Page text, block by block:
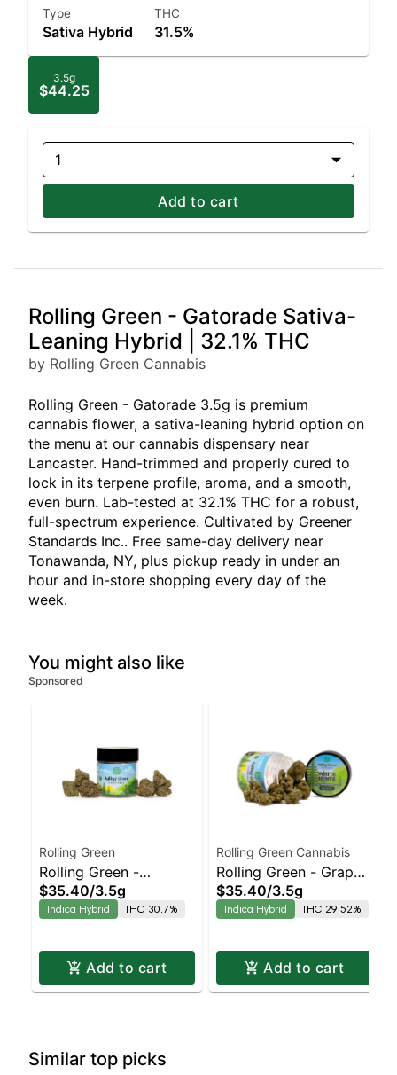
Type
Sativa Hybrid
THC
31.5%
3.5g
$44.25
1
Add to cart
Rolling Green - Gatorade Sativa-
Leaning Hybrid | 32.1% THC
by Rolling Green Cannabis
Rolling Green - Gatorade 3.5g is premium
cannabis flower, a sativa-leaning hybrid option on
the menu at our cannabis dispensary near
Lancaster. Hand-trimmed and properly cured to
lock in its terpene profile, aroma, and a smooth,
even burn. Lab-tested at 32.1% THC for a robust,
full-spectrum experience. Cultivated by Greener
Standards Inc.. Free same-day delivery near
Tonawanda, NY, plus pickup ready in under an
hour and in-store shopping every day of the
week.
You might also like
Sponsored
Rolling Green
Rolling Green -
Gluttony
$35.40/3.5g
Indica Hybrid THC 30.7%
Add to cart
Rolling Green Cannabis
Rolling Green - Grape
Scotti
$35.40/3.5g
Indica Hybrid THC 29.52%
Add to cart
Similar top picks